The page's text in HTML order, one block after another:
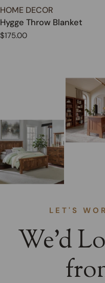
TYPE:
HOME DECOR
Hygge Throw Blanket
Regular
$175.00
LET'S
We’d